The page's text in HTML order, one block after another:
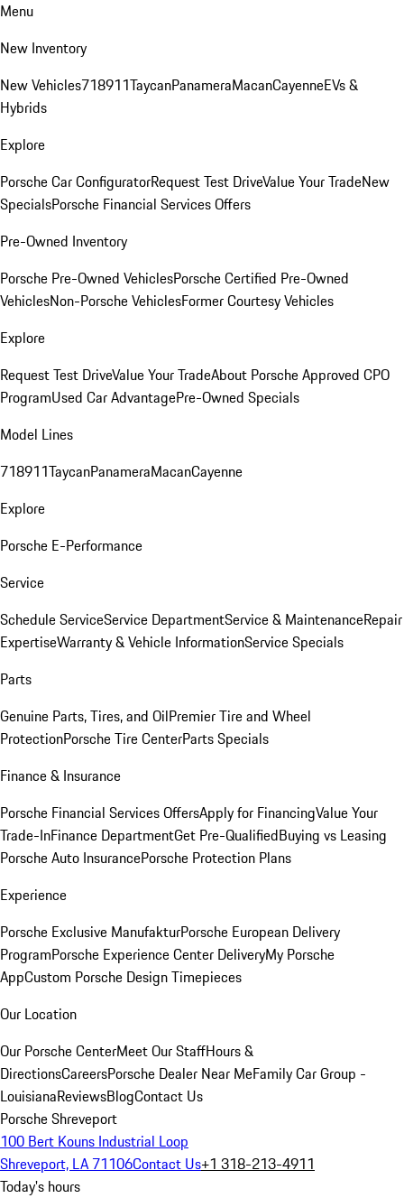
Menu
New Inventory
New Vehicles718911TaycanPanameraMacanCayenneEVs &
Hybrids
Explore
Porsche Car ConfiguratorRequest Test DriveValue Your TradeNew
SpecialsPorsche Financial Services Offers
Pre-Owned Inventory
Porsche Pre-Owned VehiclesPorsche Certified Pre-Owned
VehiclesNon-Porsche VehiclesFormer Courtesy Vehicles
Explore
Request Test DriveValue Your TradeAbout Porsche Approved CPO
ProgramUsed Car AdvantagePre-Owned Specials
Model Lines
718911TaycanPanameraMacanCayenne
Explore
Porsche E-Performance
Service
Schedule ServiceService DepartmentService & MaintenanceRepair
ExpertiseWarranty & Vehicle InformationService Specials
Parts
Genuine Parts, Tires, and OilPremier Tire and Wheel
ProtectionPorsche Tire CenterParts Specials
Finance & Insurance
Porsche Financial Services OffersApply for FinancingValue Your
Trade-InFinance DepartmentGet Pre-QualifiedBuying vs Leasing
Porsche Auto InsurancePorsche Protection Plans
Experience
Porsche Exclusive ManufakturPorsche European Delivery
ProgramPorsche Experience Center DeliveryMy Porsche
AppCustom Porsche Design Timepieces
Our Location
Our Porsche CenterMeet Our StaffHours &
DirectionsCareersPorsche Dealer Near MeFamily Car Group -
LouisianaReviewsBlogContact Us
Porsche Shreveport
100 Bert Kouns Industrial Loop
Shreveport, LA 71106Contact Us+1 318-213-4911
Today's hours